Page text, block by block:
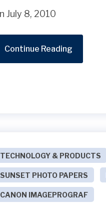
July 8, 2010
Continue Reading
TECHNOLOGY & PRODUCTS
SUNSET PHOTO PAPERS
CANON IMAGEPROGRAF